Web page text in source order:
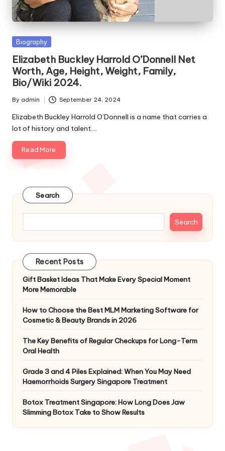
e
s
Posted
Biography
Elizabeth Buckley Harrold O’Donnell Net
Worth, Age, Height, Weight, Family,
Bio/Wiki 2024.
Posted
by
By admin September 24, 2024
Elizabeth Buckley Harrold O’Donnell is a name that carries a
lot of history and talent.…
Read More
Search
Search
Recent Posts
Gift Basket Ideas That Make Every Special Moment
More Memorable
How to Choose the Best MLM Marketing Software for
Cosmetic & Beauty Brands in 2026
The Key Benefits of Regular Checkups for Long-Term
Oral Health
Grade 3 and 4 Piles Explained: When You May Need
Haemorrhoids Surgery Singapore Treatment
Botox Treatment Singapore: How Long Does Jaw
Slimming Botox Take to Show Results